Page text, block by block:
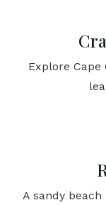
Explore
A sandy